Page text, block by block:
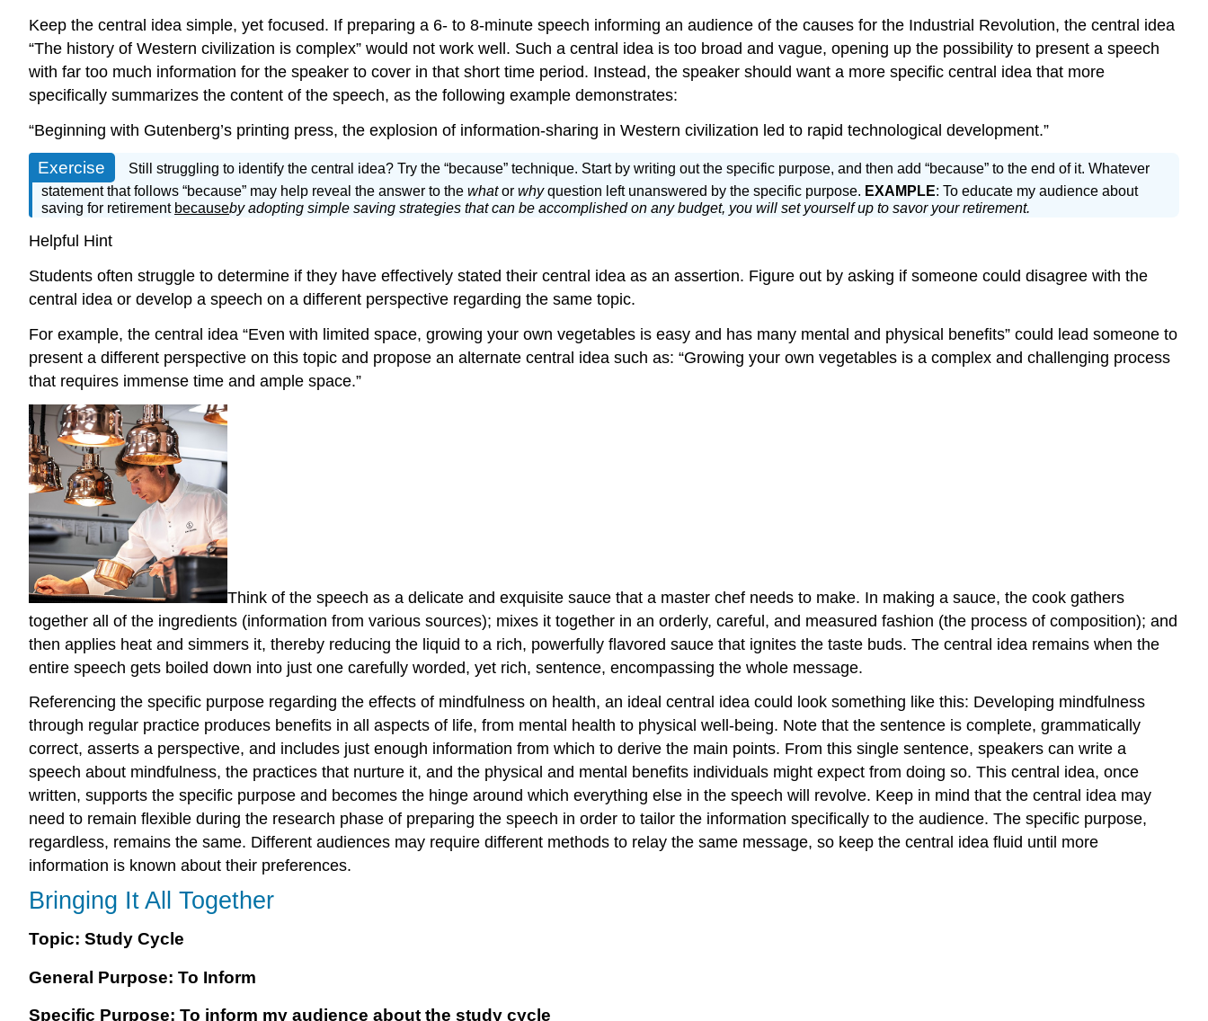
Keep the central idea simple, yet focused. If preparing a 6- to 8-minute speech informing an audience of the causes for the Industrial Revolution, the central idea
“The history of Western civilization is complex” would not work well. Such a central idea is too broad and vague, opening up the possibility to present a speech
with far too much information for the speaker to cover in that short time period. Instead, the speaker should want a more specific central idea that more
specifically summarizes the content of the speech, as the following example demonstrates:
“Beginning with Gutenberg’s printing press, the explosion of information-sharing in Western civilization led to rapid technological development.”
Exercise
Still struggling to identify the central idea? Try the “because” technique. Start by writing out the specific purpose, and then add “because” to the end of it. Whatever
statement that follows “because” may help reveal the answer to the whator whyquestion left unanswered by the specific purpose. EXAMPLE: To educate my audience about
saving for retirement becauseby adopting simple saving strategies that can be accomplished on any budget, you will set yourself up to savor your retirement.
Helpful Hint
Students often struggle to determine if they have effectively stated their central idea as an assertion. Figure out by asking if someone could disagree with the
central idea or develop a speech on a different perspective regarding the same topic.
For example, the central idea “Even with limited space, growing your own vegetables is easy and has many mental and physical benefits” could lead someone to
present a different perspective on this topic and propose an alternate central idea such as: “Growing your own vegetables is a complex and challenging process
that requires immense time and ample space.”
Think of the speech as a delicate and exquisite sauce that a master chef needs to make. In making a sauce, the cook gathers
together all of the ingredients (information from various sources); mixes it together in an orderly, careful, and measured fashion (the process of composition); and
then applies heat and simmers it, thereby reducing the liquid to a rich, powerfully flavored sauce that ignites the taste buds. The central idea remains when the
entire speech gets boiled down into just one carefully worded, yet rich, sentence, encompassing the whole message.
Referencing the specific purpose regarding the effects of mindfulness on health, an ideal central idea could look something like this: Developing mindfulness
through regular practice produces benefits in all aspects of life, from mental health to physical well-being. Note that the sentence is complete, grammatically
correct, asserts a perspective, and includes just enough information from which to derive the main points. From this single sentence, speakers can write a
speech about mindfulness, the practices that nurture it, and the physical and mental benefits individuals might expect from doing so. This central idea, once
written, supports the specific purpose and becomes the hinge around which everything else in the speech will revolve. Keep in mind that the central idea may
need to remain flexible during the research phase of preparing the speech in order to tailor the information specifically to the audience. The specific purpose,
regardless, remains the same. Different audiences may require different methods to relay the same message, so keep the central idea fluid until more
information is known about their preferences.
Bringing It All Together
Topic: Study Cycle
General Purpose: To Inform
Specific Purpose: To inform my audience about the study cycle